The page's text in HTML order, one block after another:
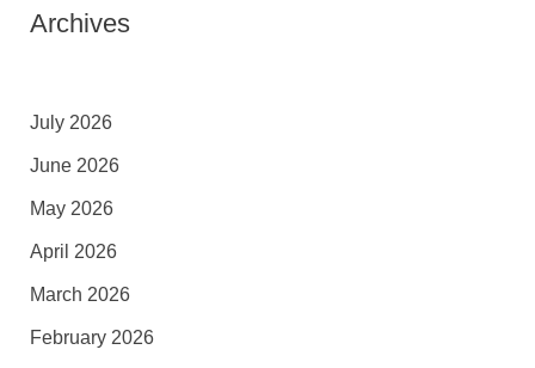
Archives
July 2026
June 2026
May 2026
April 2026
March 2026
February 2026